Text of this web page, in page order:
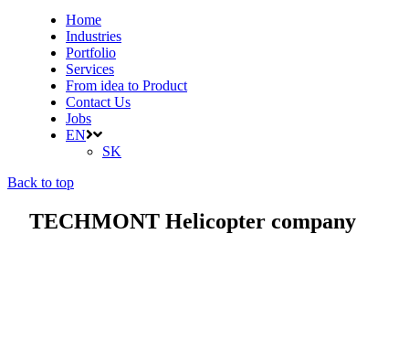
Home
Industries
Portfolio
Services
From idea to Product
Contact Us
Jobs
EN
SK
Back to top
TECHMONT Helicopter company